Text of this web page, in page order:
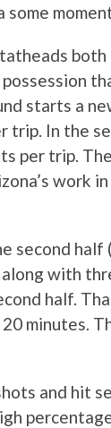
starts a
trip. In the
per trip.
work
second
with
half.
minutes.
and hit